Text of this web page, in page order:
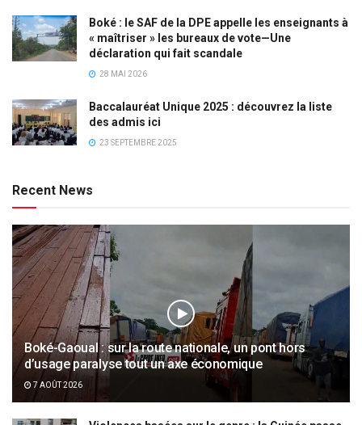
Boké : le SAF de la DPE appelle les enseignants à
« maîtriser » les bureaux de vote—Une
déclaration qui fait scandale
28 MAI 2026
Baccalauréat Unique 2025 : découvrez la liste
des admis ici
23 SEPTEMBRE 2025
Recent News
Boké-Gaoual : sur la route nationale, un pont hors
d’usage paralyse tout un axe économique
7 AOÛT 2026